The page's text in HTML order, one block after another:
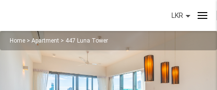
LKR
Home > Apartment > 447 Luna Tower